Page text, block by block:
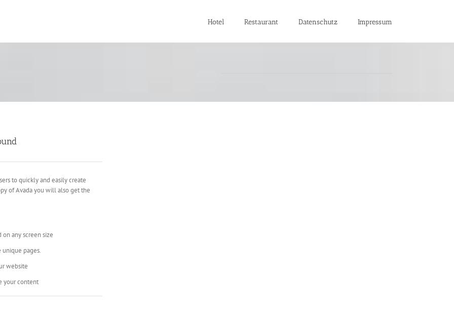
Hotel Restaurant Datenschutz Impressum
to quickly and easily create
of Avada you will also get the
any screen size
pages.
website
your content